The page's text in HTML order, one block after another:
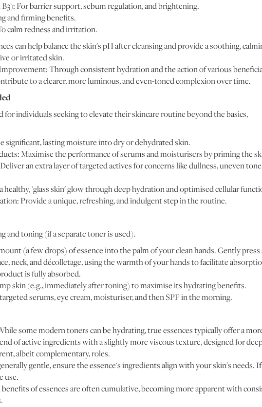
For barrier support, sebum regulation, and brightening.
and firming benefits.
calm redness and irritation.
can help balance the skin's pH after cleansing and provide a soothing,
or irritated skin.
Through consistent hydration and the action of various
to a clearer, more luminous, and even-toned complexion over time.
for individuals seeking to elevate their skincare routine beyond the basics,
significant, lasting moisture into dry or dehydrated skin.
Maximise the performance of serums and moisturisers by priming the
an extra layer of targeted actives for concerns like dullness, uneven
healthy, 'glass skin' glow through deep hydration and optimised cellular
Provide a unique, refreshing, and indulgent step in the routine.
and toning (if a separate toner is used).
(a few drops) of essence into the palm of your clean hands. Gently press
neck, and décolletage, using the warmth of your hands to facilitate
is fully absorbed.
skin (e.g., immediately after toning) to maximise its hydrating benefits.
serums, eye cream, moisturiser, and then SPF in the morning.
some modern toners can be hydrating, true essences typically offer a
of active ingredients with a slightly more viscous texture, designed for
albeit complementary, roles.
gentle, ensure the essence's ingredients align with your skin's needs.
use.
of essences are often cumulative, becoming more apparent with